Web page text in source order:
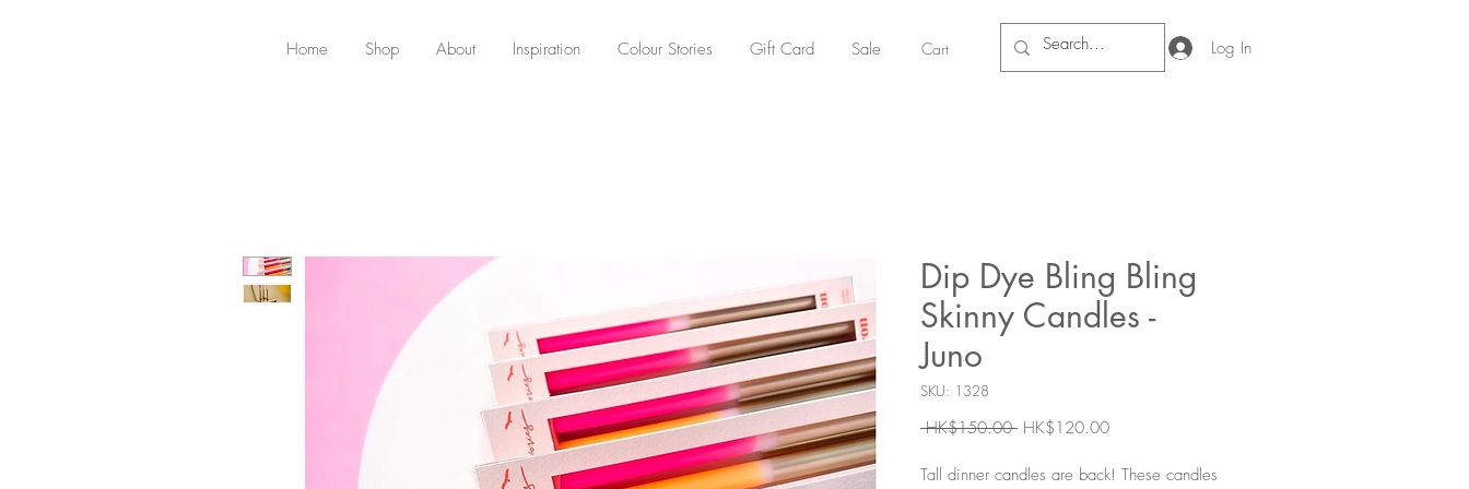
Home Shop About Inspiration Colour Stories Gift Card Sale Cart Log In
Dip Dye Bling Bling
Skinny Candles -
Juno
SKU: 1328
HK$150.00 Regular
HK$120.00Sale
Tall dinner candles are back! These candles